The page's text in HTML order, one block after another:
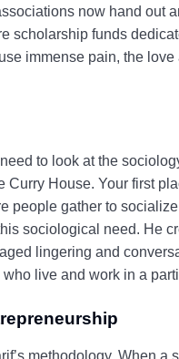
now hand out
scholarship funds
immense pain, the
to look at the
House. Your first
people gather to
sociological need. He
lingering and
live and work in a
methodology. When